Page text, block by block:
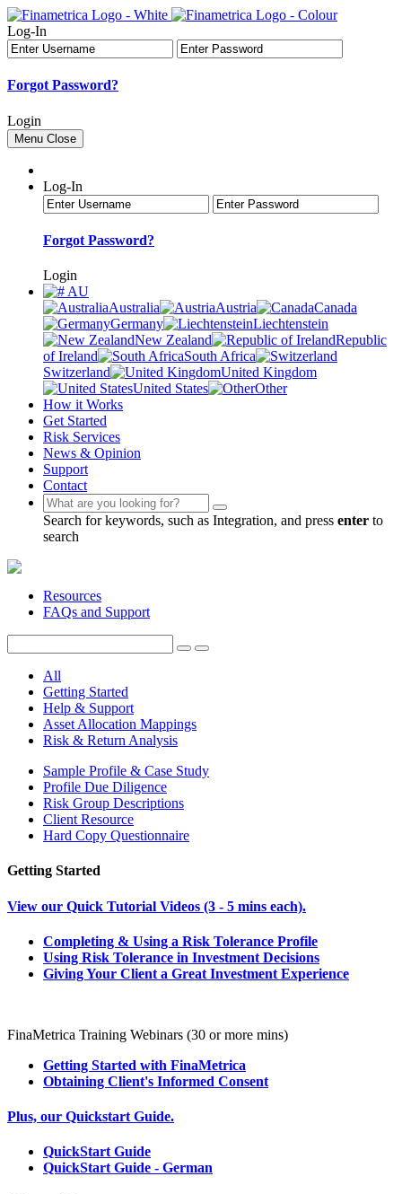
Log-In
Forgot Password?
Login
Menu Close
Log-In
Forgot Password?
Login
AU
Australia
Austria
Canada
Germany
Liechtenstein
New Zealand
Republic
of Ireland
South Africa
Switzerland
United Kingdom
United States
Other
How it Works
Get Started
Risk Services
News & Opinion
Support
Contact
Search for keywords, such as Integration, and press enter to
search
Resources
FAQs and Support
All
Getting Started
Help & Support
Asset Allocation Mappings
Risk & Return Analysis
Sample Profile & Case Study
Profile Due Diligence
Risk Group Descriptions
Client Resource
Hard Copy Questionnaire
Getting Started
View our Quick Tutorial Videos (3 - 5 mins each).
Completing & Using a Risk Tolerance Profile
Using Risk Tolerance in Investment Decisions
Giving Your Client a Great Investment Experience
FinaMetrica Training Webinars (30 or more mins)
Getting Started with FinaMetrica
Obtaining Client's Informed Consent
Plus, our Quickstart Guide.
QuickStart Guide
QuickStart Guide - German